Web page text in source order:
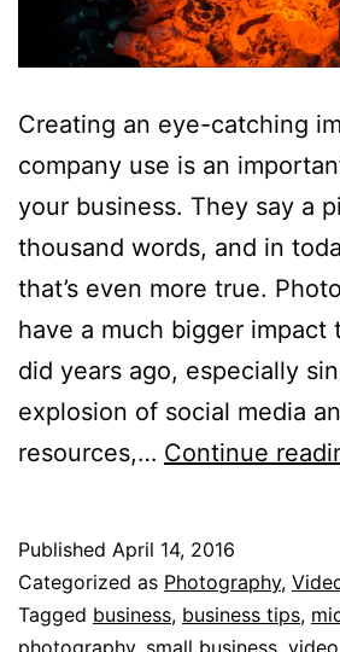
Creating an eye-catching
company use is an
your business. They say a
thousand words, and in
that’s even more true.
have a much bigger impact
did years ago, especially
explosion of social media
resources,… Continue
Published April 14, 2016
Categorized as Photography,
Tagged business, business tips,